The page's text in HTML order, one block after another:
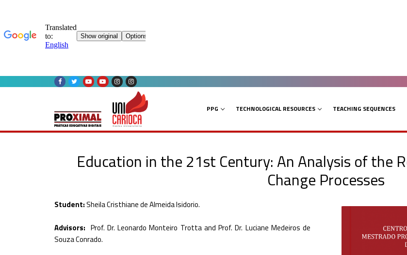
PPG TECHNOLOGICAL RESOURCES TEACHING SEQUENCES
Education in the 21st Century: An Analysis of the
Change Processes
Student:Sheila Cristhiane de Almeida Isidorio.
Advisors: Prof. Dr. Leonardo Monteiro Trotta and Prof. Dr. Luciane Medeiros de
Souza Conrado.